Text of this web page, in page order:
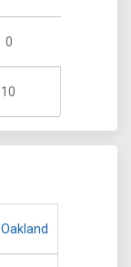
0
10
Oakland